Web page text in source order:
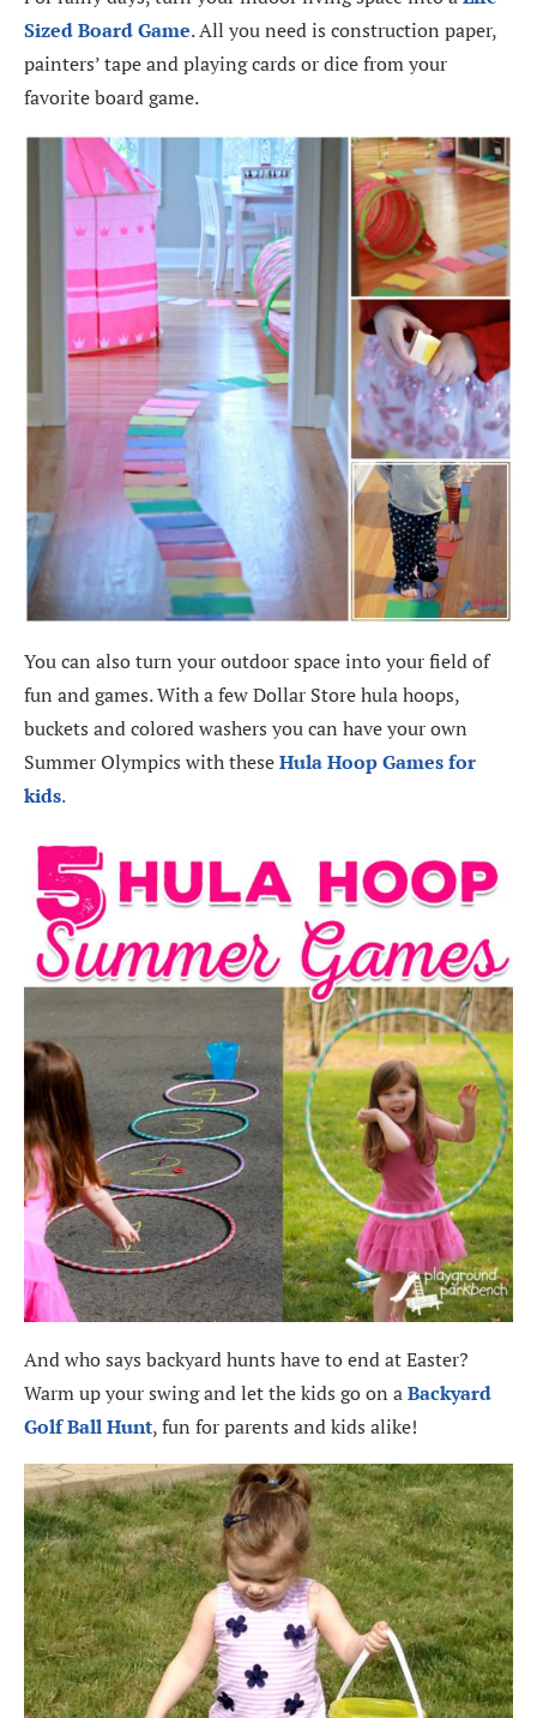
Sized Board Game. All you need is construction paper,
painters’ tape and playing cards or dice from your
favorite board game.
You can also turn your outdoor space into your field of
fun and games. With a few Dollar Store hula hoops,
buckets and colored washers you can have your own
Summer Olympics with theseHula Hoop Games for
kids.
And who says backyard hunts have to end at Easter?
Warm up your swing and let the kids go on aBackyard
Golf Ball Hunt, fun for parents and kids alike!